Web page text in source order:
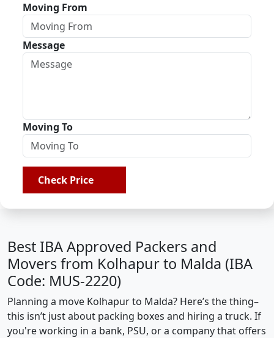
Moving From
Message
Moving To
Check Price
Best IBA Approved Packers and
Movers from Kolhapur to Malda (IBA
Code: MUS-2220)
Planning a move Kolhapur to Malda? Here’s the thing–
this isn’t just about packing boxes and hiring a truck. If
you're working in a bank, PSU, or a company that offers